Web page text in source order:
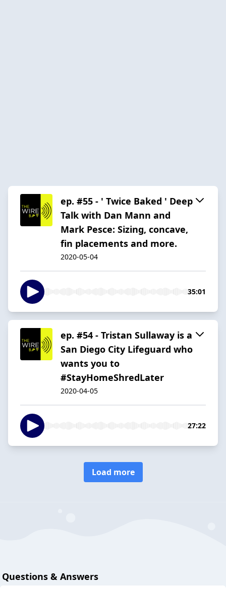
ep. #55 - ' Twice Baked ' Deep
Talk with Dan Mann and
Mark Pesce: Sizing, concave,
fin placements and more.
2020-05-04
35:01
ep. #54 - Tristan Sullaway is a
San Diego City Lifeguard who
wants you to
#StayHomeShredLater
2020-04-05
27:22
Load more
Questions & Answers